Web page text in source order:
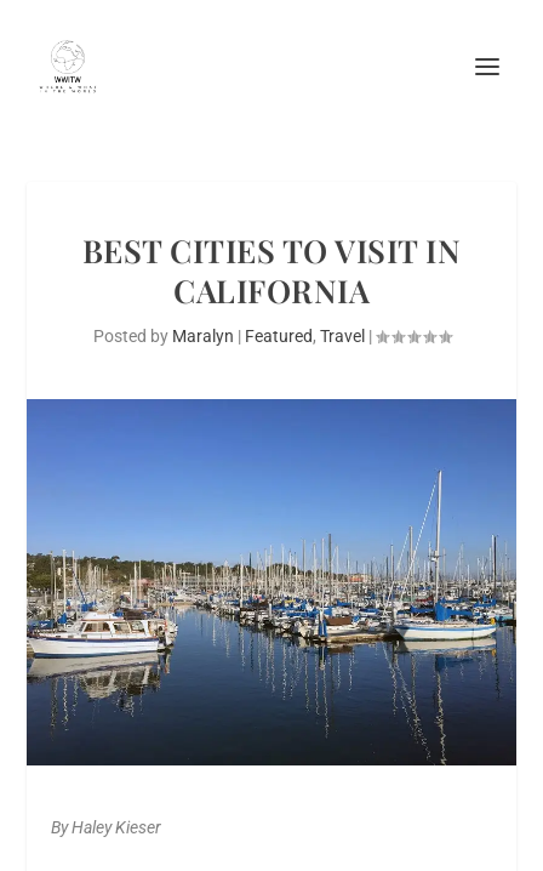
BEST CITIES TO VISIT IN
CALIFORNIA
Posted by Maralyn | Featured, Travel |
By Haley Kieser